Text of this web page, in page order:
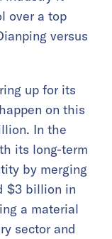
over a top
versus
up for its
on this
In the
its long-term
by merging
$3 billion in
a material
sector and